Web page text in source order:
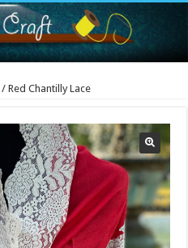
/ Red Chantilly Lace